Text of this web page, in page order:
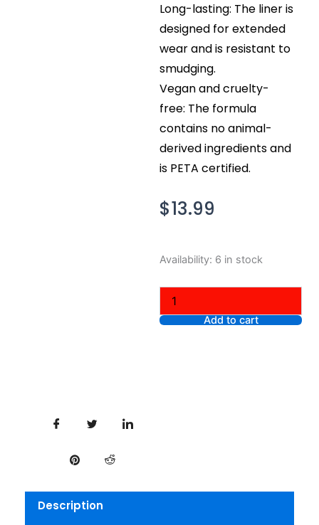
Long-lasting: The liner is
designed for extended
wear and is resistant to
smudging.
Vegan and cruelty-
free: The formula
contains no animal-
derived ingredients and
is PETA certified.
$13.99
Availability: 6 in stock
NYX
Makeup
Epic
Smoke
Liner,
Add to cart
Description